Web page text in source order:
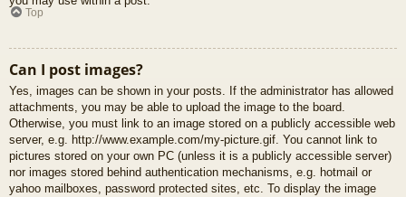
Top
Can I post images?
Yes, images can be shown in your posts. If the administrator has allowed
attachments, you may be able to upload the image to the board.
Otherwise, you must link to an image stored on a publicly accessible web
server, e.g. http://www.example.com/my-picture.gif. You cannot link to
pictures stored on your own PC (unless it is a publicly accessible server)
nor images stored behind authentication mechanisms, e.g. hotmail or
yahoo mailboxes, password protected sites, etc. To display the image